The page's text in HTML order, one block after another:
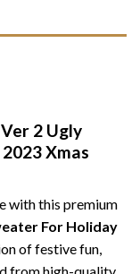
2 Ugly
Xmas
with this premium
For Holiday
of festive fun,